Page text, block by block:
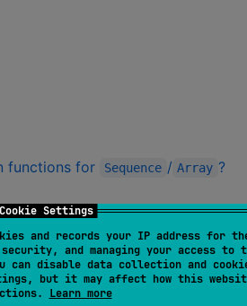
Cookie Settings
and records your IP address for
and managing your access to
can disable data collection and
but it may affect how this
Learn more
functions for
Sequence / Array ?